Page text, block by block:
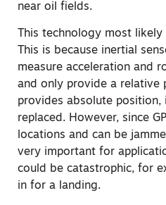
near oil fields.
This technology most likely
This is because inertial
measure acceleration and
and only provide a relative
provides absolute
replaced. However, since
locations and can be
very important for
could be catastrophic, for
in for a landing.